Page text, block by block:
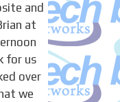
and
at
for us
over
we